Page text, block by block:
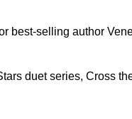
best-selling author
duet series, Cross